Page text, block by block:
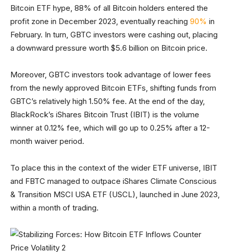
Bitcoin ETF hype, 88% of all Bitcoin holders entered the
profit zone in December 2023, eventually reaching 90% in
February. In turn, GBTC investors were cashing out, placing
a downward pressure worth $5.6 billion on Bitcoin price.
Moreover, GBTC investors took advantage of lower fees
from the newly approved Bitcoin ETFs, shifting funds from
GBTC’s relatively high 1.50% fee. At the end of the day,
BlackRock’s iShares Bitcoin Trust (IBIT) is the volume
winner at 0.12% fee, which will go up to 0.25% after a 12-
month waiver period.
To place this in the context of the wider ETF universe, IBIT
and FBTC managed to outpace iShares Climate Conscious
& Transition MSCI USA ETF (USCL), launched in June 2023,
within a month of trading.